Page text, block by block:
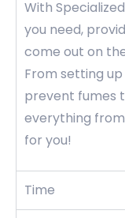
With
you need,
come out on
From setting
prevent fumes
everything from
for you!
Time